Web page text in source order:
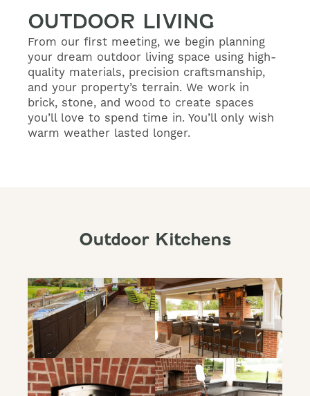
OUTDOOR LIVING
From our first meeting, we begin planning
your dream outdoor living space using high-
quality materials, precision craftsmanship,
and your property’s terrain. We work in
brick, stone, and wood to create spaces
you’ll love to spend time in. You’ll only wish
warm weather lasted longer.
Outdoor Kitchens